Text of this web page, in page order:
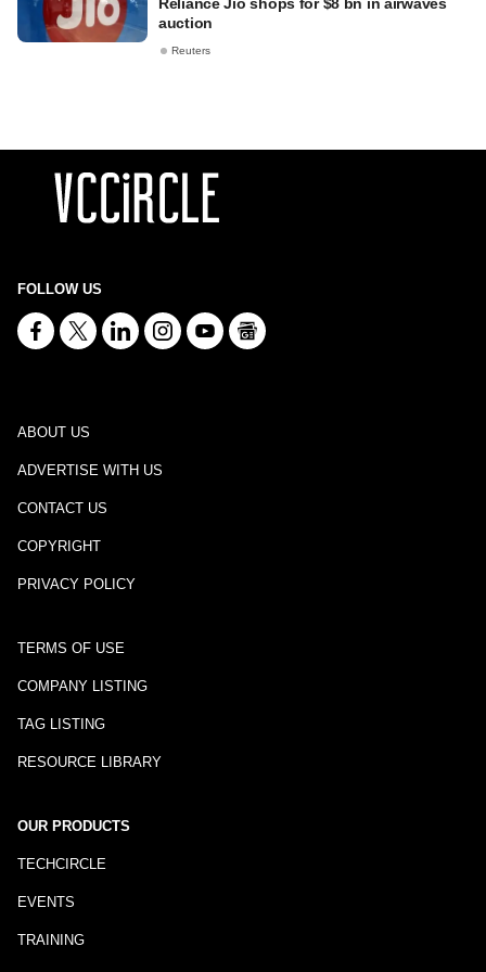
auction
Reuters
FOLLOW US
ABOUT US
ADVERTISE WITH US
CONTACT US
COPYRIGHT
PRIVACY POLICY
TERMS OF USE
COMPANY LISTING
TAG LISTING
RESOURCE LIBRARY
OUR PRODUCTS
TECHCIRCLE
EVENTS
TRAINING